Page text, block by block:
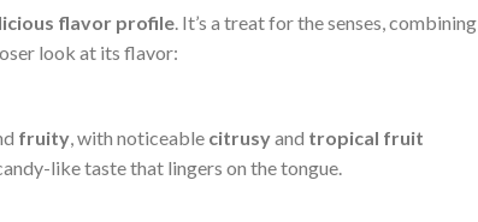
flavor profile. It’s a treat for the senses, combining
look at its flavor:
fruity, with noticeable citrusyand tropical fruit
like taste that lingers on the tongue.